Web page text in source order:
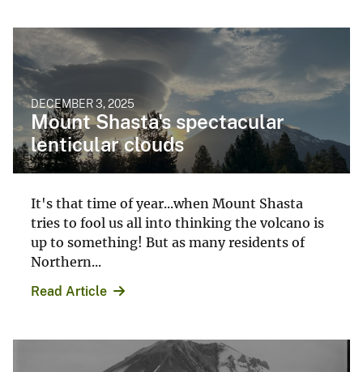
DECEMBER 3, 2025
Mount Shasta's spectacular
lenticular clouds
It's that time of year...when Mount Shasta
tries to fool us all into thinking the volcano is
up to something! But as many residents of
Northern...
Read Article